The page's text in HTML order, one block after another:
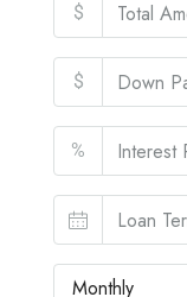
$
$
%
Monthly